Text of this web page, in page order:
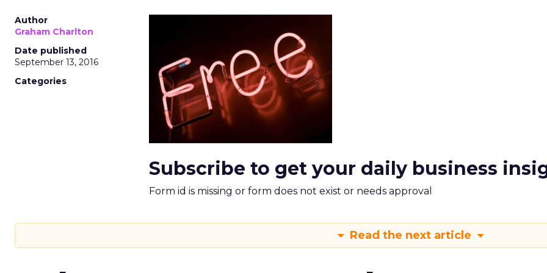
Author
Graham Charlton
Date published
September 13, 2016
Categories
Subscribe to get your daily business
Form id is missing or form does not exist or needs approval
Read the next article